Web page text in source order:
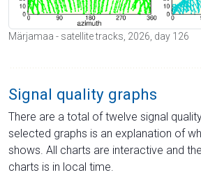
Märjamaa - satellite tracks, 2026, day 126
Signal quality graphs
There are a total of twelve signal
selected graphs is an explanation of
shows. All charts are interactive and
charts is in local time.